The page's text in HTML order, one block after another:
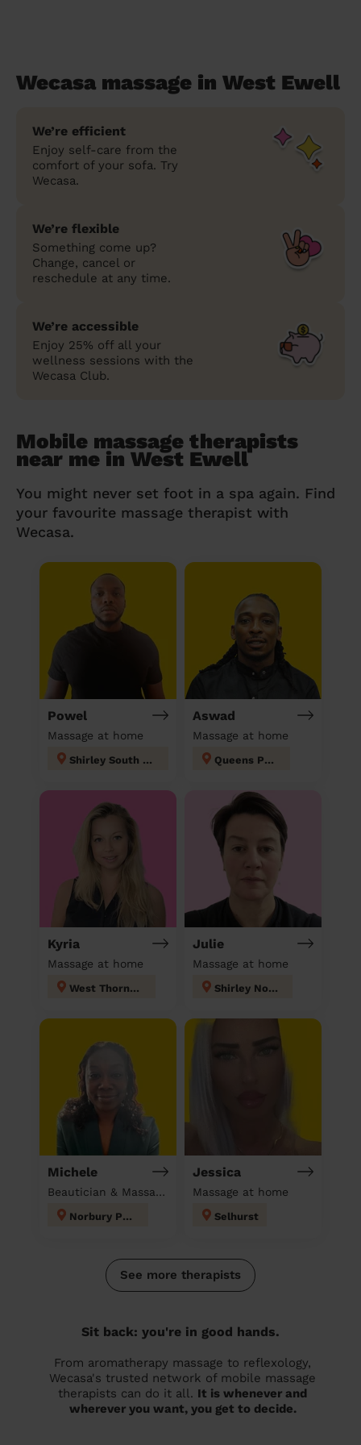
Wecasa massage in West Ewell
We’re efficient
Enjoy self-care from the
comfort of your sofa. Try
Wecasa.
We’re flexible
Something come up?
Change, cancel or
reschedule at any time.
We’re accessible
Enjoy 25% off all your
wellness sessions with the
Wecasa Club.
Mobile massage therapists
near me in West Ewell
You might never set foot in a spa again. Find
your favourite massage therapist with
Wecasa.
Powel
Massage at home
Shirley South london
Aswad
Massage at home
Queens Park
Kyria
Massage at home
West Thornton
Julie
Massage at home
Shirley North
Michele
Beautician & Massage at home
Norbury Park
Jessica
Massage at home
Selhurst
See more therapists
Sit back: you're in good hands.
From aromatherapy massage to reflexology,
Wecasa's trusted network of mobile massage
therapists can do it all. It is whenever and
wherever you want, you get to decide.